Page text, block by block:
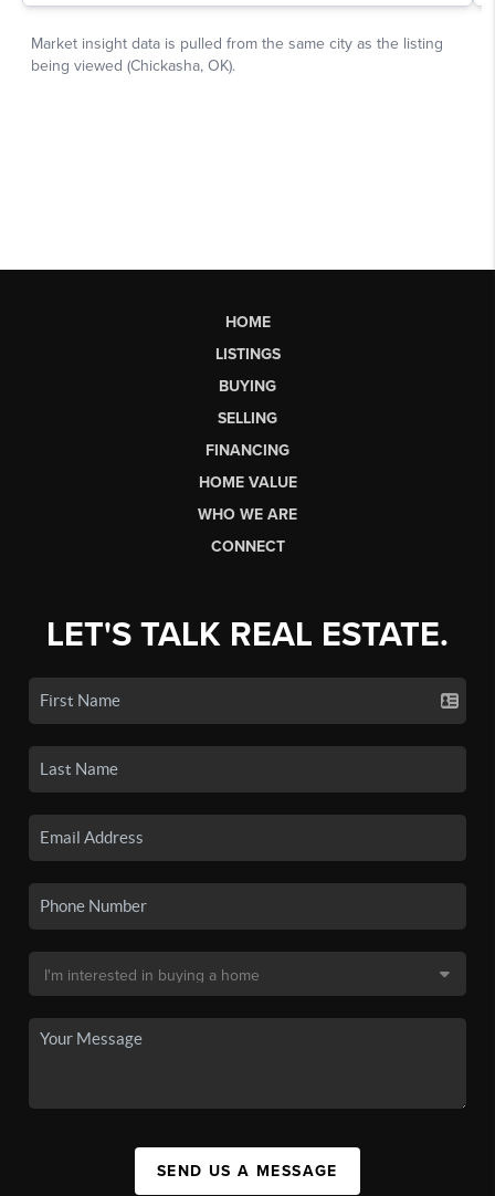
HOME
LISTINGS
BUYING
SELLING
FINANCING
HOME VALUE
WHO WE ARE
CONNECT
LET'S TALK REAL ESTATE.
SEND US A MESSAGE